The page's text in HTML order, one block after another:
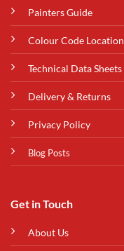
Painters Guide
Colour Code Location
Technical Data Sheets
Delivery & Returns
Privacy Policy
Blog Posts
Get in Touch
About Us